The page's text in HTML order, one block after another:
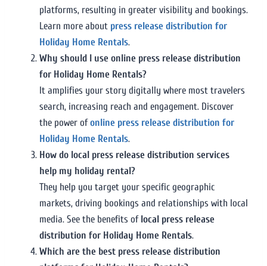
platforms, resulting in greater visibility and bookings.
Learn more about press release distribution for
Holiday Home Rentals.
Why should I use online press release distribution
for Holiday Home Rentals?
It amplifies your story digitally where most travelers
search, increasing reach and engagement. Discover
the power ofonline press release distribution for
Holiday Home Rentals.
How do local press release distribution services
help my holiday rental?
They help you target your specific geographic
markets, driving bookings and relationships with local
media. See the benefits of local press release
distribution for Holiday Home Rentals.
Which are the best press release distribution